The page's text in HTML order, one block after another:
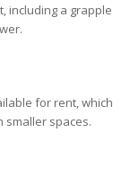
including a grapple
for rent, which
smaller spaces.